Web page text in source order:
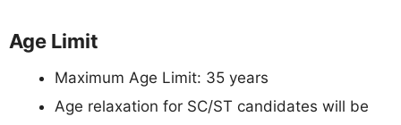
Age Limit
Maximum Age Limit: 35 years
Age relaxation for SC/ST candidates will be